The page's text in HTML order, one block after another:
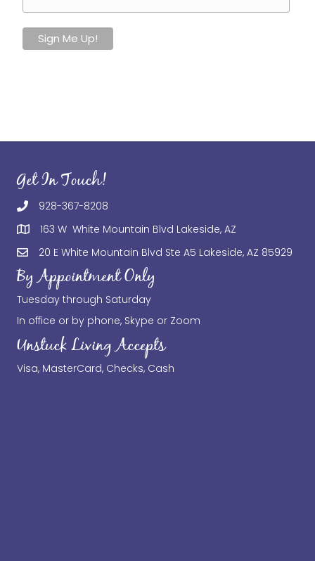
Get In Touch!
928-367-8208
163 W White Mountain Blvd Lakeside, AZ
20 E White Mountain Blvd Ste A5 Lakeside, AZ 85929
By Appointment Only
Tuesday through Saturday
In office or by phone, Skype or Zoom
Unstuck Living Accepts
Visa, MasterCard, Checks, Cash